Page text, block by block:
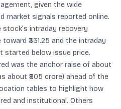
given the wide
market signals reported online.
intraday recovery
₹331.25 and the intraday
started below issue price.
was the anchor raise of about
about ₹805 crore) ahead of the
tables to highlight how
and institutional. Others